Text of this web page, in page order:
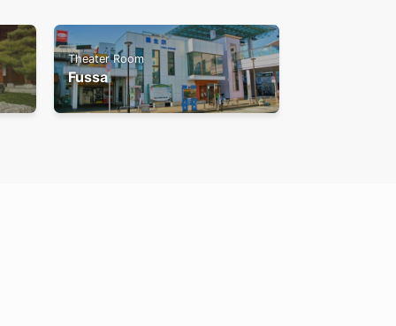
Theater Room
Fussa